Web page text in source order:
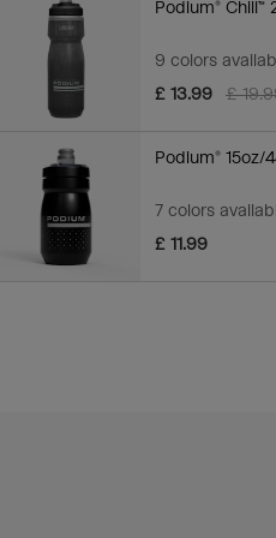
Podium®
9 colors
Price
£
£ 13.99
Podium®
7 colors
£ 11.99